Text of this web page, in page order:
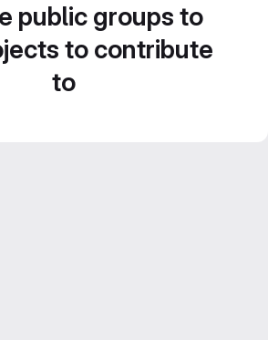
public groups to
to contribute
to